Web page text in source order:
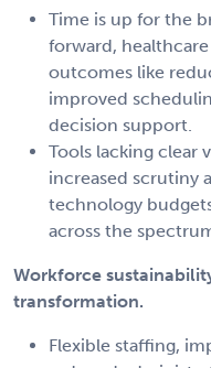
Time is up for the
forward,
outcomes like
improved
decision support.
Tools lacking clear
increased scrutiny
technology
across the
Workforce
transformation.
Flexible staffing,